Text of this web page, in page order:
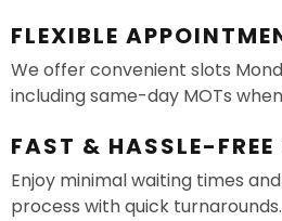
FLEXIBLE
We offer convenient slots
including same-day MOTs
FAST & HASSLE-FREE
Enjoy minimal waiting times
process with quick turnarounds.